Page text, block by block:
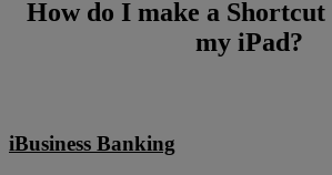
How do I make a
my iPad?
iBusiness Banking